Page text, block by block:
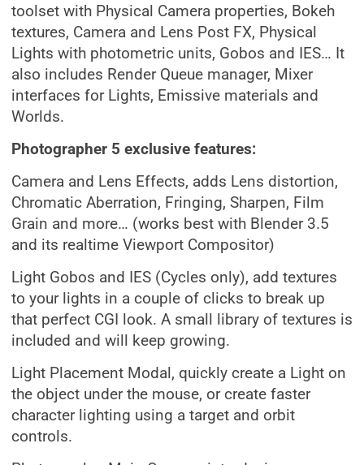
toolset with Physical Camera properties, Bokeh
textures, Camera and Lens Post FX, Physical
Lights with photometric units, Gobos and IES… It
also includes Render Queue manager, Mixer
interfaces for Lights, Emissive materials and
Worlds.
Photographer 5 exclusive features:
Camera and Lens Effects, adds Lens distortion,
Chromatic Aberration, Fringing, Sharpen, Film
Grain and more… (works best with Blender 3.5
and its realtime Viewport Compositor)
Light Gobos and IES (Cycles only), add textures
to your lights in a couple of clicks to break up
that perfect CGI look. A small library of textures is
included and will keep growing.
Light Placement Modal, quickly create a Light on
the object under the mouse, or create faster
character lighting using a target and orbit
controls.